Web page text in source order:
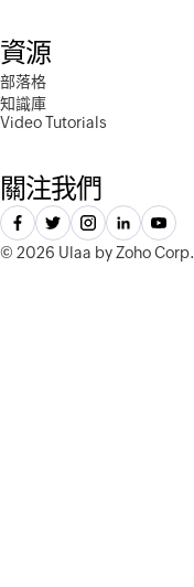
資源
部落格
知識庫
Video Tutorials
關注我們
© 2026 Ulaa by Zoho Corp.